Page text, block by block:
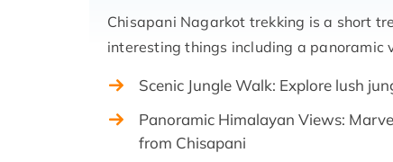
Chisapani Nagarkot trekking is a short
interesting things including a panoramic
Scenic Jungle Walk: Explore lush
Panoramic Himalayan Views:
from Chisapani